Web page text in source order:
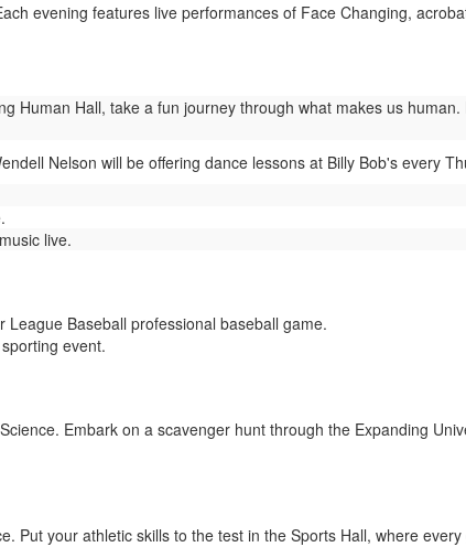
evening features live performances of Face Changing,
Human Hall, take a fun journey through what makes us
Nelson will be offering dance lessons at Billy Bob's every
live.
League Baseball professional baseball game.
event.
Embark on a scavenger hunt through the Expanding
Put your athletic skills to the test in the Sports Hall, where